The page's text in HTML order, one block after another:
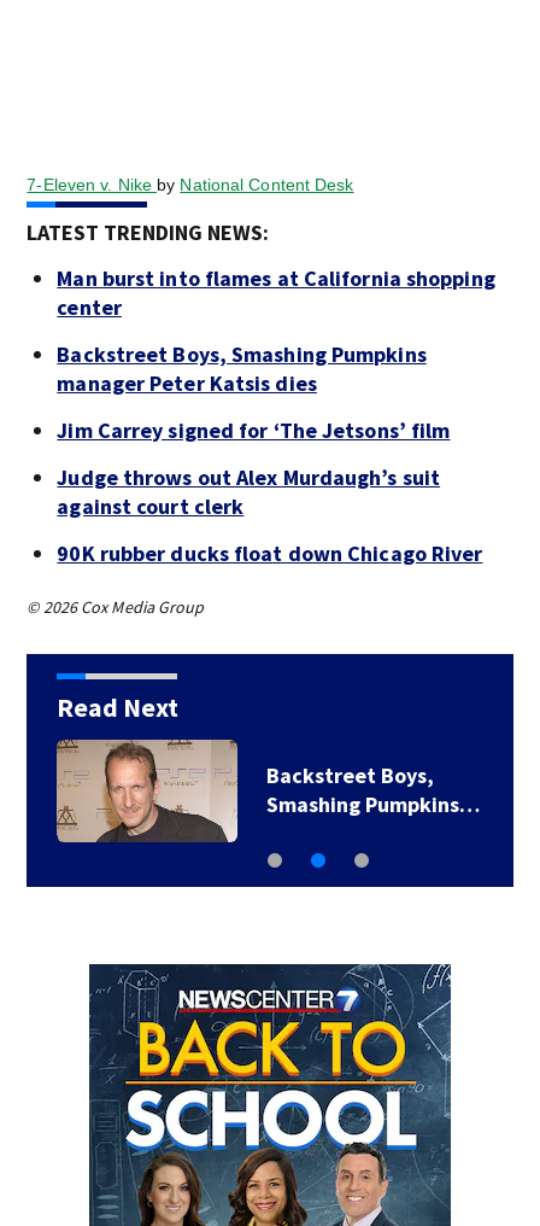
7-Eleven v. Nike by National Content Desk
LATEST TRENDING NEWS:
Man burst into flames at California shopping
center
Backstreet Boys, Smashing Pumpkins
manager Peter Katsis dies
Jim Carrey signed for ‘The Jetsons’ film
Judge throws out Alex Murdaugh’s suit
against court clerk
90K rubber ducks float down Chicago River
© 2026 Cox Media Group
Read Next
Backstreet Boys,
Smashing Pumpkins…